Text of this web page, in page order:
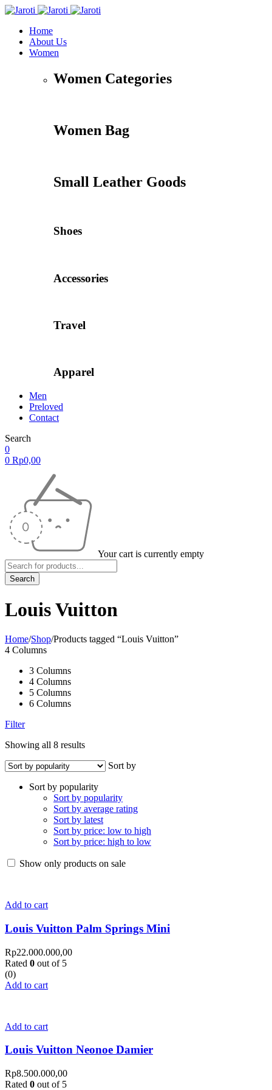
Home
About Us
Women
Women Categories
Women Bag
Small Leather Goods
Shoes
Accessories
Travel
Apparel
Men
Preloved
Contact
Search
0
0 Rp0,00
Your cart is currently empty
Louis Vuitton
Home/Shop/Products tagged “Louis Vuitton”
4 Columns
3 Columns
4 Columns
5 Columns
6 Columns
Filter
Showing all 8 results
Sort by
Sort by popularity
Sort by popularity
Sort by average rating
Sort by latest
Sort by price: low to high
Sort by price: high to low
Show only products on sale
Add to cart
Louis Vuitton Palm Springs Mini
Rp22.000.000,00
Rated 0 out of 5
(0)
Add to cart
Add to cart
Louis Vuitton Neonoe Damier
Rp8.500.000,00
Rated 0 out of 5